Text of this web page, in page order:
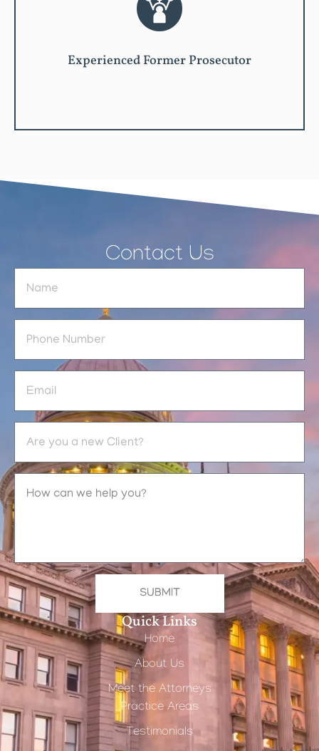
Experienced Former Prosecutor
Contact Us
SUBMIT
Quick Links
Home
About Us
Meet the Attorneys
Practice Areas
Testimonials